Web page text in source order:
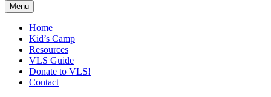
Menu
Home
Kid’s Camp
Resources
VLS Guide
Donate to VLS!
Contact